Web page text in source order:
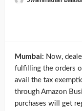
Mumbai: Now,
fulfilling the orders
avail the tax
through Amazon
purchases will get